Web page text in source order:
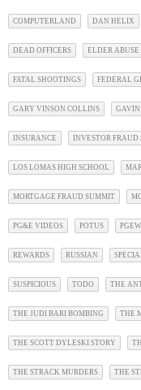
COMPUTERLAND DAN HELIX
DEAD OFFICERS ELDER ABUSE
FATAL SHOOTINGS FEDERAL
GARY VINSON COLLINS GAVIN
INSURANCE INVESTOR FRAUD
LOS LOMAS HIGH SCHOOL
MORTGAGE FRAUD SUMMIT
PG&E VIDEOS POTUS
REWARDS RUSSIAN
SUSPICIOUS TODO THE
THE JUDI BARI BOMBING THE
THE SCOTT DYLESKI STORY
THE STRACK MURDERS THE